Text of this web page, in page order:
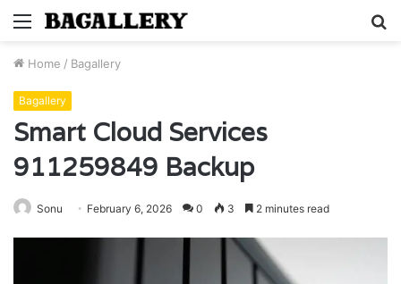
Menu
Home / Bagallery
Bagallery
Smart Cloud Services
911259849 Backup
Sonu February 6, 2026 0 3 2 minutes read